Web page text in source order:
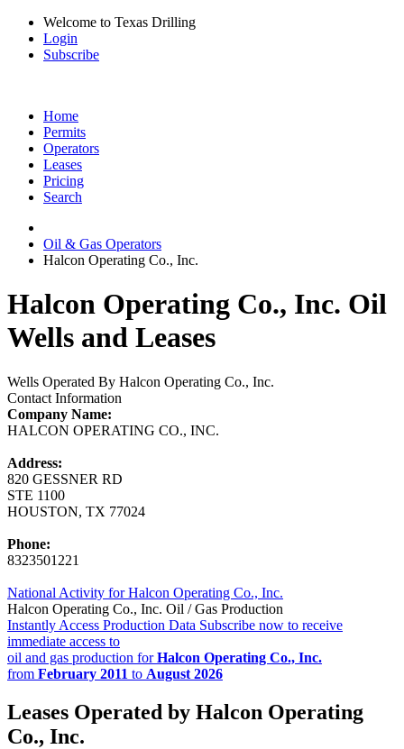
Welcome to Texas Drilling
Login
Subscribe
Home
Permits
Operators
Leases
Pricing
Search
Oil & Gas Operators
Halcon Operating Co., Inc.
Halcon Operating Co., Inc. Oil
Wells and Leases
Wells Operated By Halcon Operating Co., Inc.
Contact Information
Company Name:
HALCON OPERATING CO., INC.
Address:
820 GESSNER RD
STE 1100
HOUSTON, TX 77024
Phone:
8323501221
National Activity for Halcon Operating Co., Inc.
Halcon Operating Co., Inc. Oil / Gas Production
Instantly Access Production Data Subscribe now to receive
immediate access to
oil and gas production forHalcon Operating Co., Inc.
from February 2011 to August 2026
Leases Operated by Halcon Operating
Co., Inc.